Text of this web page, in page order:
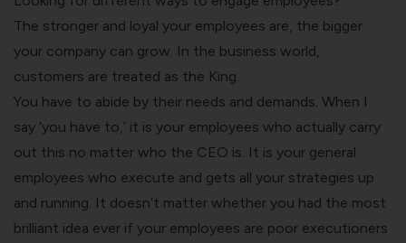
The stronger and loyal your employees are, the bigger
your company can grow. In the business world,
customers are treated as the King.
You have to abide by their needs and demands. When I
say ‘you have to,’ it is your employees who actually carry
out this no matter who the CEO is. It is your general
employees who execute and gets all your strategies up
and running. It doesn’t matter whether you had the most
brilliant idea ever if your employees are poor executioners